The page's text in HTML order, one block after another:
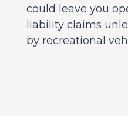
could leave you
liability claims
by recreational